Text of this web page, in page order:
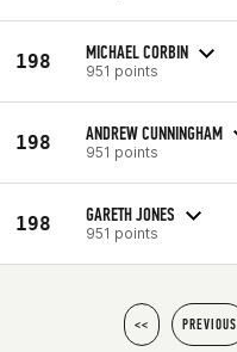
198 MICHAEL CORBIN
951 points
198 ANDREW CUNNINGHAM
951 points
198 GARETH JONES
951 points
<< PREVIOUS